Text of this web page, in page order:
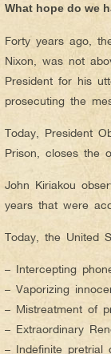
What hope do we
Forty years ago,
Nixon, was not
President for his
prosecuting the
Today, President
Prison, closes the
John Kiriakou
years that were
Today, the United
– Intercepting
– Vaporizing
– Mistreatment of
– Extraordinary
– Indefinite pretrial